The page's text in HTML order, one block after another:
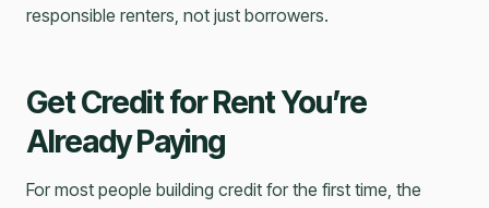
responsible renters, not just borrowers.
Get Credit for Rent You’re
Already Paying
For most people building credit for the first time, the